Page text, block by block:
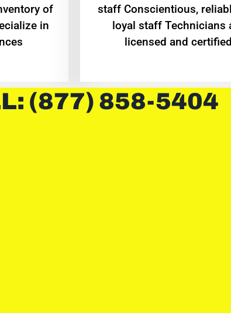
of
in
staff Conscientious,
loyal staff Technicians
licensed and certified
(877) 858-5404